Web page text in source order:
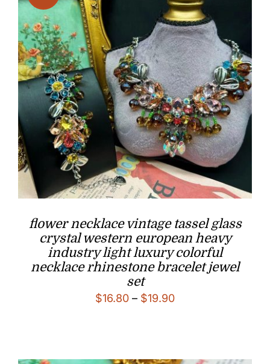
flower necklace vintage tassel glass
crystal western european heavy
industry light luxury colorful
necklace rhinestone bracelet jewel
set
$16.80 – $19.90Price